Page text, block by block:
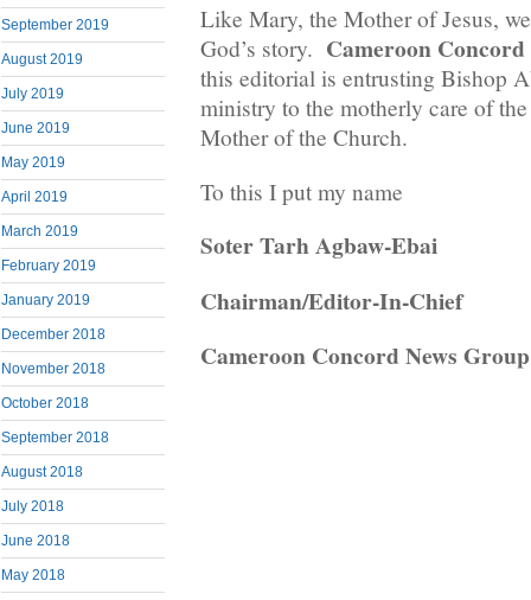
September 2019
August 2019
July 2019
June 2019
May 2019
April 2019
March 2019
February 2019
January 2019
December 2018
November 2018
October 2018
September 2018
August 2018
July 2018
June 2018
May 2018
Like Mary, the Mother of Jesus,
God’s story. Cameroon
this editorial is entrusting Bishop
ministry to the motherly care of
Mother of the Church.
To this I put my name
Soter Tarh Agbaw-Ebai
Chairman/Editor-In-Chief
Cameroon Concord News Group